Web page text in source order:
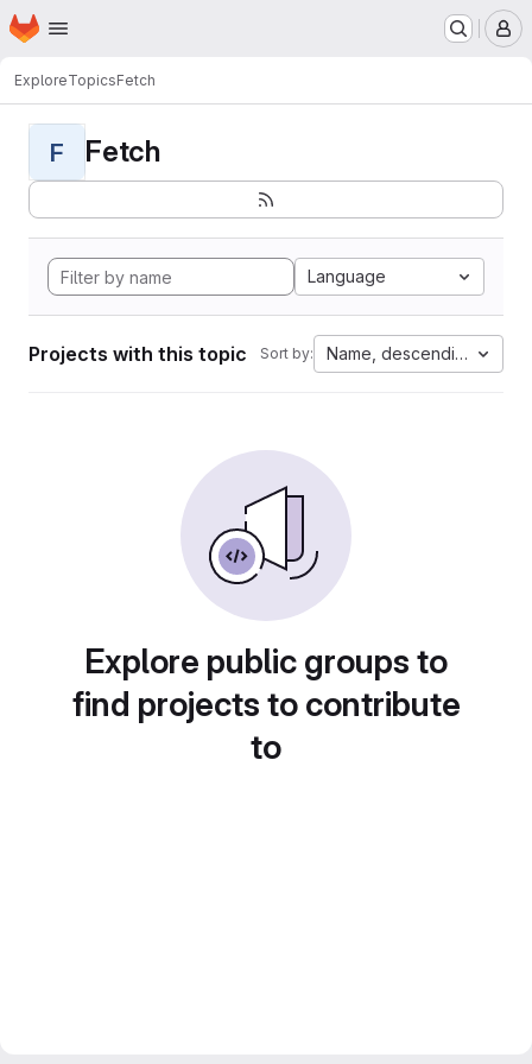
Skip to main content
Homepage
ExploreTopicsFetch
F Fetch
Language
Projects with this topic Sort by: Name, descending
Explore public groups to
find projects to contribute
to